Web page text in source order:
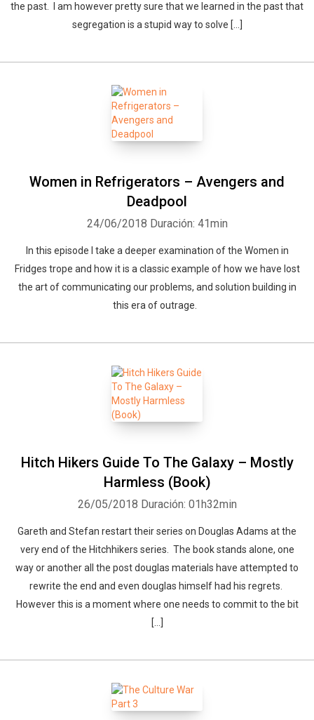
the past. I am however pretty sure that we learned in the past that
segregation is a stupid way to solve […]
Women in Refrigerators – Avengers and
Deadpool
24/06/2018 Duración: 41min
In this episode I take a deeper examination of the Women in
Fridges trope and how it is a classic example of how we have lost
the art of communicating our problems, and solution building in
this era of outrage.
Hitch Hikers Guide To The Galaxy – Mostly
Harmless (Book)
26/05/2018 Duración: 01h32min
Gareth and Stefan restart their series on Douglas Adams at the
very end of the Hitchhikers series. The book stands alone, one
way or another all the post douglas materials have attempted to
rewrite the end and even douglas himself had his regrets.
However this is a moment where one needs to commit to the bit
[…]